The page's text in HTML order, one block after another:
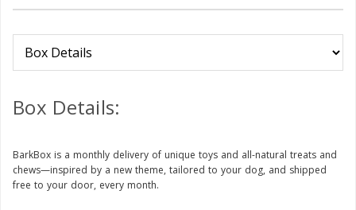
Box Details:
BarkBox is a monthly delivery of unique toys and all-natural treats and
chews—inspired by a new theme, tailored to your dog, and shipped
free to your door, every month.